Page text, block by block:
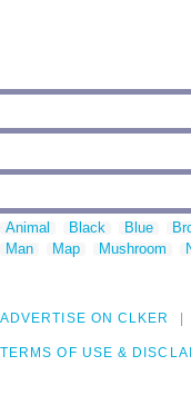
Animal Black Blue
Man
Map Mushroom
ADVERTISE ON CLKER
TERMS OF USE &